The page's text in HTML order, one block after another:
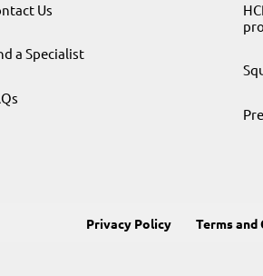
Us
a Specialist
Privacy Policy Terms